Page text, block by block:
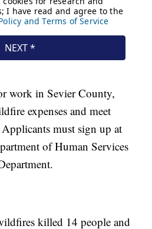
work in Sevier County,
expenses and meet
must sign up at
of Human Services
killed 14 people and